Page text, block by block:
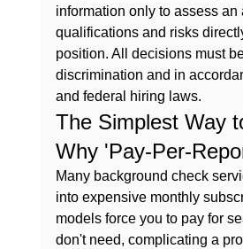
information only to assess an
qualifications and risks
position. All decisions must
discrimination and in
and federal hiring laws.
The Simplest Way
Why 'Pay-Per-
Many background check
into expensive monthly
models force you to pay for
don't need, complicating a